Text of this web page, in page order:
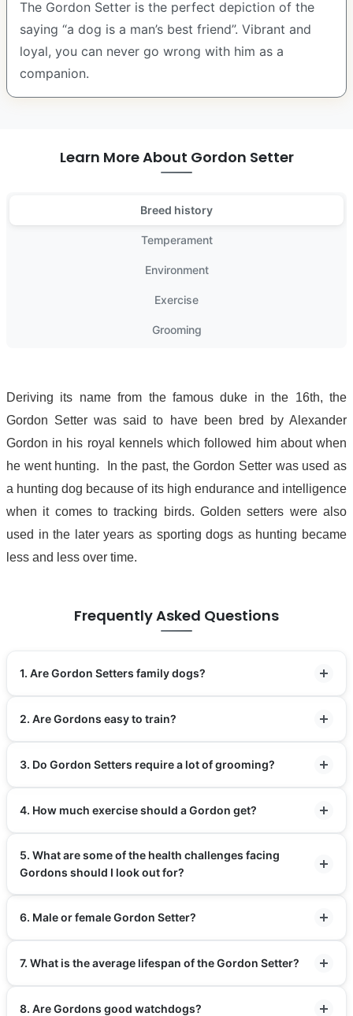
The Gordon Setter is the perfect depiction of the
saying “a dog is a man’s best friend”. Vibrant and
loyal, you can never go wrong with him as a
companion.
Learn More About Gordon Setter
Breed history
Temperament
Environment
Exercise
Grooming
Deriving its name from the famous duke in the 16th, the
Gordon Setter was said to have been bred by Alexander
Gordon in his royal kennels which followed him about when
he went hunting. In the past, the Gordon Setter was used as
a hunting dog because of its high endurance and intelligence
when it comes to tracking birds. Golden setters were also
used in the later years as sporting dogs as hunting became
less and less over time.
Frequently Asked Questions
1. Are Gordon Setters family dogs?
2. Are Gordons easy to train?
3. Do Gordon Setters require a lot of grooming?
4. How much exercise should a Gordon get?
5. What are some of the health challenges facing
Gordons should I look out for?
6. Male or female Gordon Setter?
7. What is the average lifespan of the Gordon Setter?
8. Are Gordons good watchdogs?